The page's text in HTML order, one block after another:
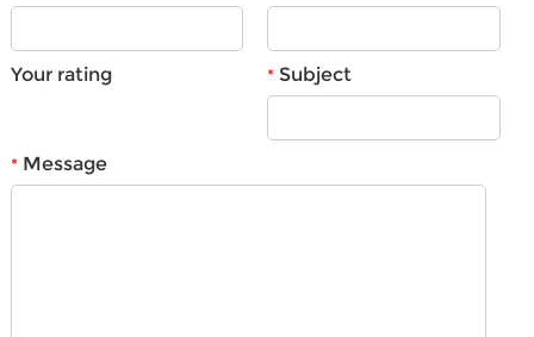
Your rating * Subject
* Message